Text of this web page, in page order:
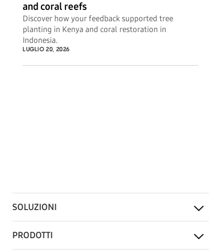
and coral reefs
Discover how your feedback supported tree
planting in Kenya and coral restoration in
Indonesia.
LUGLIO 20, 2026
SOLUZIONI
PRODOTTI